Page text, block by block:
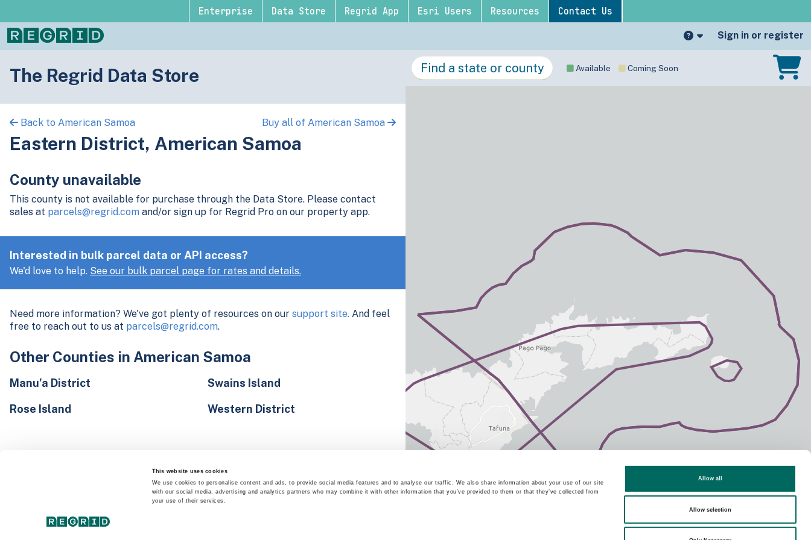
This website uses cookies
We use cookies to personalise content and ads, to provide social media features and to analyse our traffic. We also share information about your use of our site
with our social media, advertising and analytics partners who may combine it with other information that you’ve provided to them or that they’ve collected from
your use of their services.
Allow all
Allow selection
Enterprise Data Store Regrid App Esri Users Resources Contact Us
Sign in or register
The Regrid Data Store
Back to American Samoa Buy all of American Samoa
Eastern District, American Samoa
County unavailable
This county is not available for purchase through the Data Store. Please contact
sales at parcels@regrid.com and/or sign up for Regrid Pro on our property app.
Interested in bulk parcel data or API access?
We'd love to help. See our bulk parcel page for rates and details.
Need more information? We've got plenty of resources on our support site. And feel
free to reach out to us at parcels@regrid.com.
Other Counties in American Samoa
Manu'a District
Rose Island
Swains Island
Western District
Available Coming Soon